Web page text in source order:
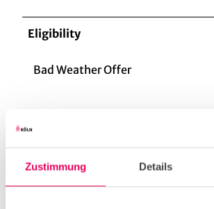
Zustimmung Details
Eligibility
Bad Weather Offer
for familys